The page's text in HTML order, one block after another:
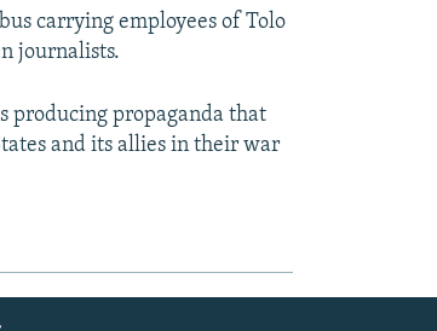
carrying employees of Tolo
journalists.
producing propaganda that
and its allies in their war